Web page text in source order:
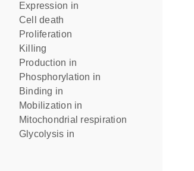
expression in
cell death
proliferation
killing
production in
phosphorylation in
binding in
mobilization in
mitochondrial respiration
glycolysis in